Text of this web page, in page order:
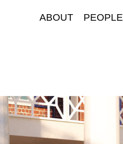
ABOUT PEOPLE